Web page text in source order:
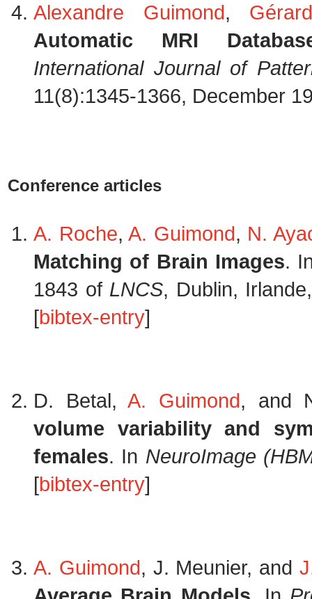
Alexandre Guimond,
Automatic MRI
International Journal of
11(8):1345-1366, December
Conference articles
A. Roche,A. Guimond, N.
Matching of Brain Images.
1843 of LNCS, Dublin,
[bibtex-entry]
D. Betal,A. Guimond, and
volume variability and
females. In NeuroImage
[bibtex-entry]
A. Guimond, J. Meunier, and